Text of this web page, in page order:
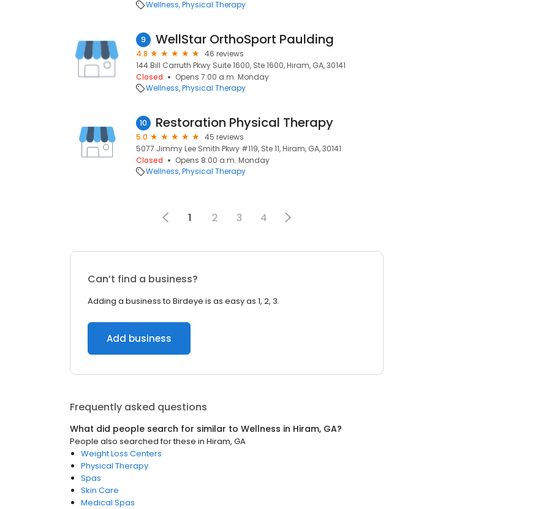
Wellness Physical Therapy
9 WellStar OrthoSport Paulding
4.8
46 reviews
144 Bill Carruth Pkwy Suite 1600, Ste 1600, Hiram, GA, 30141
Closed
Opens 7:00 a.m. Monday
Wellness Physical Therapy
10 Restoration Physical Therapy
5.0
45 reviews
5077 Jimmy Lee Smith Pkwy #119, Ste 11, Hiram, GA, 30141
Closed
Opens 8:00 a.m. Monday
Wellness Physical Therapy
1 2 3 4
Can’t find a business?
Adding a business to Birdeye is as easy as 1, 2, 3.
Add business
Frequently asked questions
What did people search for similar to Wellness in Hiram, GA?
People also searched for these in Hiram, GA
Weight Loss Centers
Physical Therapy
Spas
Skin Care
Medical Spas